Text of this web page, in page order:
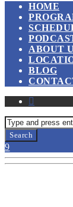
HOME
ABOUT
BLOG